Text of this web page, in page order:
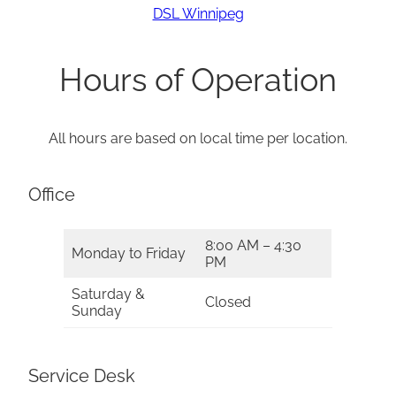
DSL Winnipeg
Hours of Operation
All hours are based on local time per location.
Office
Monday to Friday
8:00 AM – 4:30
PM
Saturday &
Sunday
Closed
Service Desk